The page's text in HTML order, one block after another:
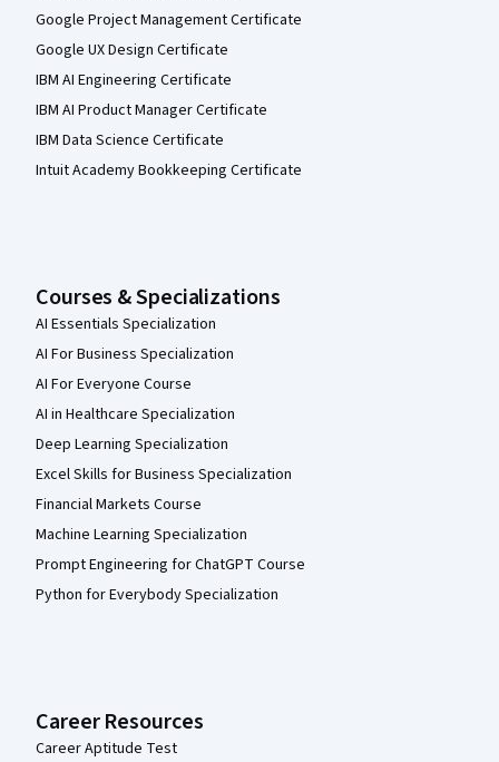
Google Project Management Certificate
Google UX Design Certificate
IBM AI Engineering Certificate
IBM AI Product Manager Certificate
IBM Data Science Certificate
Intuit Academy Bookkeeping Certificate
Courses & Specializations
AI Essentials Specialization
AI For Business Specialization
AI For Everyone Course
AI in Healthcare Specialization
Deep Learning Specialization
Excel Skills for Business Specialization
Financial Markets Course
Machine Learning Specialization
Prompt Engineering for ChatGPT Course
Python for Everybody Specialization
Career Resources
Career Aptitude Test